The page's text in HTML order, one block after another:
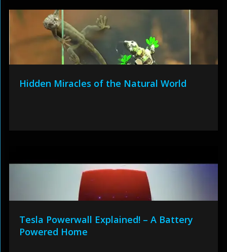
Hidden Miracles of the Natural World
Tesla Powerwall Explained! – A Battery
Powered Home